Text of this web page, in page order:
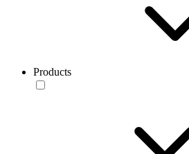
Products